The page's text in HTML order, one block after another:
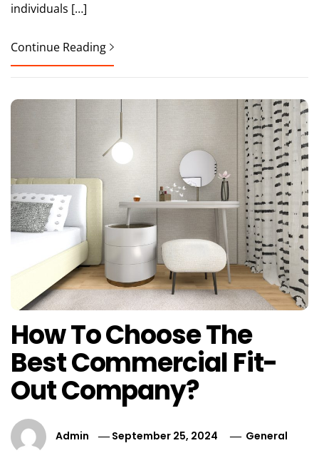
individuals […]
Continue Reading
How To Choose The
Best Commercial Fit-
Out Company?
Admin September 25, 2024 General